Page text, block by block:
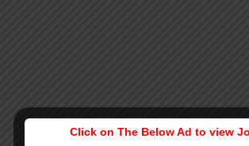
Click on The Below Ad to view